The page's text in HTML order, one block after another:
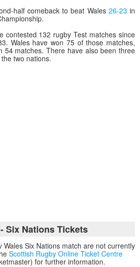
half comeback to beat Wales 26-23 in
contested 132 rugby Test matches since
Wales have won 75 of those matches,
54 matches. There have also been three
two nations.
Six Nations Tickets
Wales Six Nations match are not currently
Scottish Rugby Online Ticket Centre
for further information.